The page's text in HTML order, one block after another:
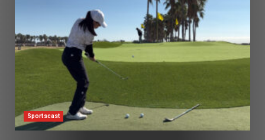
Sportscast